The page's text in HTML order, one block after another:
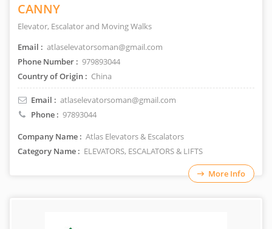
CANNY
Elevator, Escalator and Moving Walks
Email : atlaselevatorsoman@gmail.com
Phone Number : 979893044
Country of Origin : China
Email : atlaselevatorsoman@gmail.com
Phone : 97893044
Company Name : Atlas Elevators & Escalators
Category Name : ELEVATORS, ESCALATORS & LIFTS
More Info